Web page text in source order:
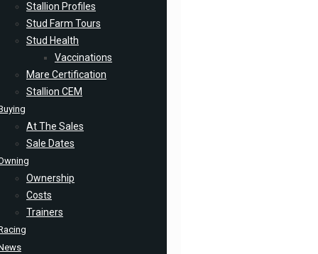
Stallion Profiles
Stud Farm Tours
Stud Health
Vaccinations
Mare Certification
Stallion CEM
At The Sales
Sale Dates
Ownership
Costs
Trainers